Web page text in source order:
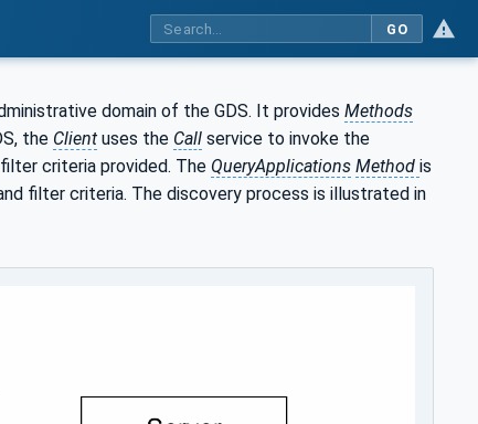
GO
domain of the GDS. It provides Methods
the Client uses the Call service to invoke the
criteria provided. The QueryApplications Method is
filter criteria. The discovery process is illustrated in